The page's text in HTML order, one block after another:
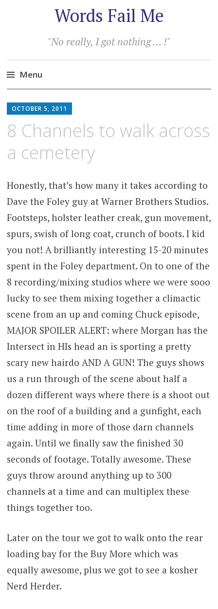
Words Fail Me
"No really, I got nothing … !"
Menu
to
content
OCTOBER 5, 2011
8 Channels to walk across
a cemetery
Honestly, that’s how many it takes according to
Dave the Foley guy at Warner Brothers Studios.
Footsteps, holster leather creak, gun movement,
spurs, swish of long coat, crunch of boots. I kid
you not! A brilliantly interesting 15-20 minutes
spent in the Foley department. On to one of the
8 recording/mixing studios where we were sooo
lucky to see them mixing together a climactic
scene from an up and coming Chuck episode,
MAJOR SPOILER ALERT: where Morgan has the
Intersect in HIs head an is sporting a pretty
scary new hairdo AND A GUN! The guys shows
us a run through of the scene about half a
dozen different ways where there is a shoot out
on the roof of a building and a gunfight, each
time adding in more of those darn channels
again. Until we finally saw the finished 30
seconds of footage. Totally awesome. These
guys throw around anything up to 300
channels at a time and can multiplex these
things together too.
Later on the tour we got to walk onto the rear
loading bay for the Buy More which was
equally awesome, plus we got to see a kosher
Nerd Herder.